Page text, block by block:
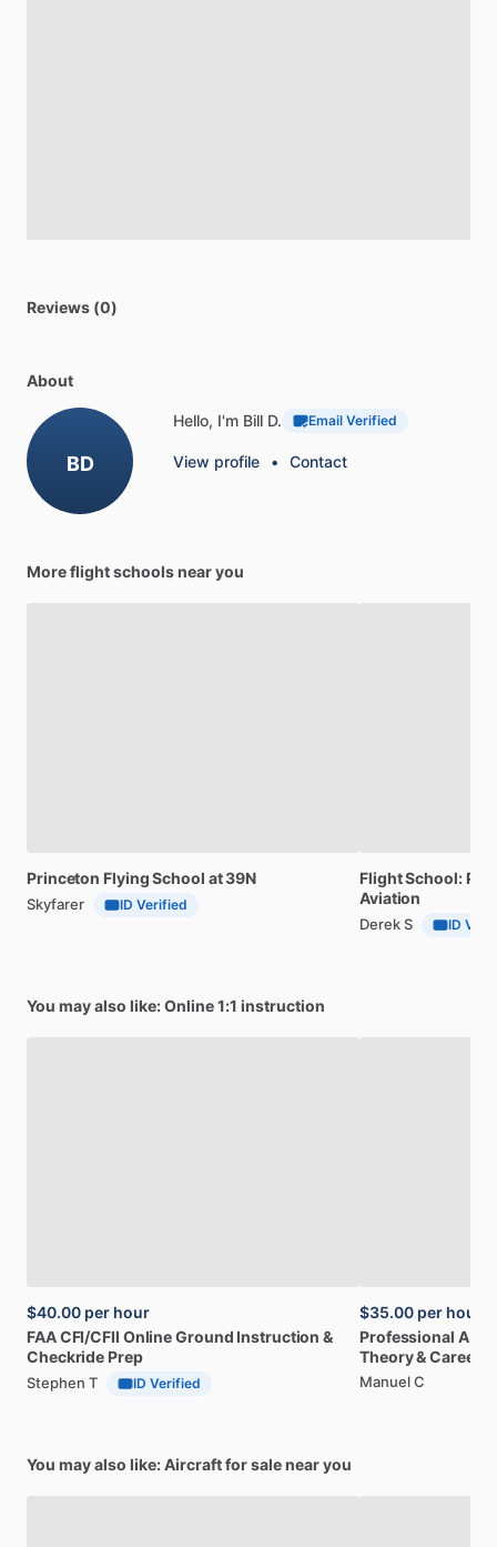
Reviews (0)
About
BD
Hello, I'm Bill D. Email Verified
View profile • Contact
More flight schools near you
Princeton FlyingSchool at39N
Skyfarer ID Verified
FlightSchool:
Aviation
Derek S ID
You may also like: Online 1:1 instruction
$40.00 per hour
FAACFI​/​CFII OnlineGround Instruction &
Checkride Prep
Stephen T ID Verified
$35.00 per hour
Professional
Theory&Career
Manuel C
You may also like: Aircraft for sale near you